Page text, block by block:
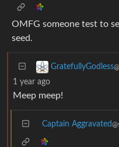
OMFG someone test to
seed.
GratefullyGodless
1 year ago
Meep meep!
Captain Aggravated